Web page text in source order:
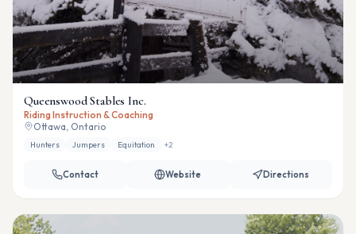
Queenswood Stables Inc.
Riding Instruction & Coaching
Ottawa, Ontario
Hunters Jumpers Equitation +2
Contact Website Directions